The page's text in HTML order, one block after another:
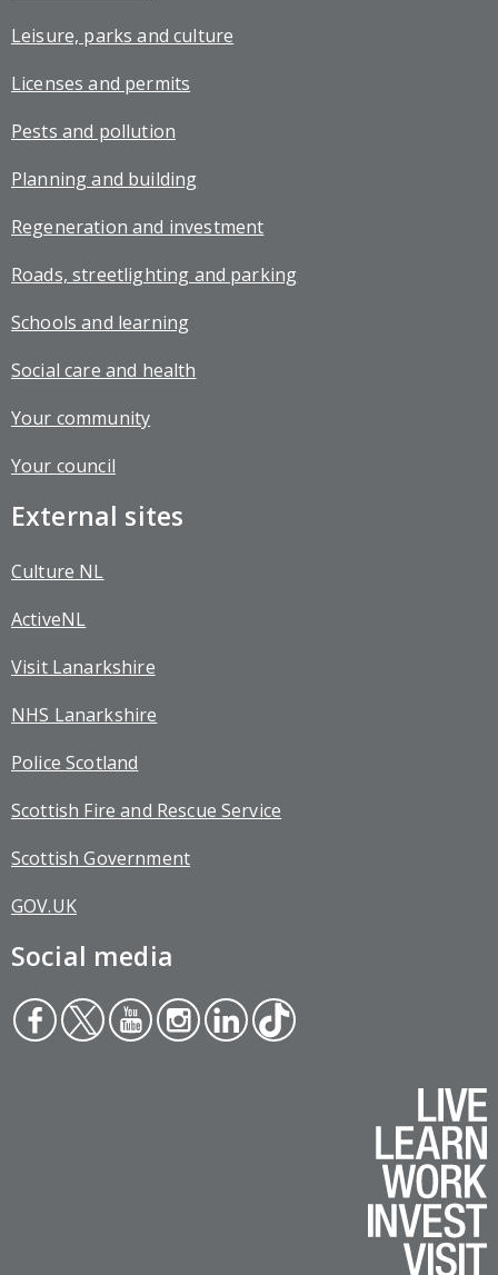
Leisure, parks and culture
Licenses and permits
Pests and pollution
Planning and building
Regeneration and investment
Roads, streetlighting and parking
Schools and learning
Social care and health
Your community
Your council
External sites
Culture NL
ActiveNL
Visit Lanarkshire
NHS Lanarkshire
Police Scotland
Scottish Fire and Rescue Service
Scottish Government
GOV.UK
Social media
Face
boo
Twit
ter
You
tub
Inst
agr
Link
edin
Tikt
ok